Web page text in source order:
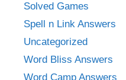
Solved Games
Spell n Link Answers
Uncategorized
Word Bliss Answers
Word Camp Answers